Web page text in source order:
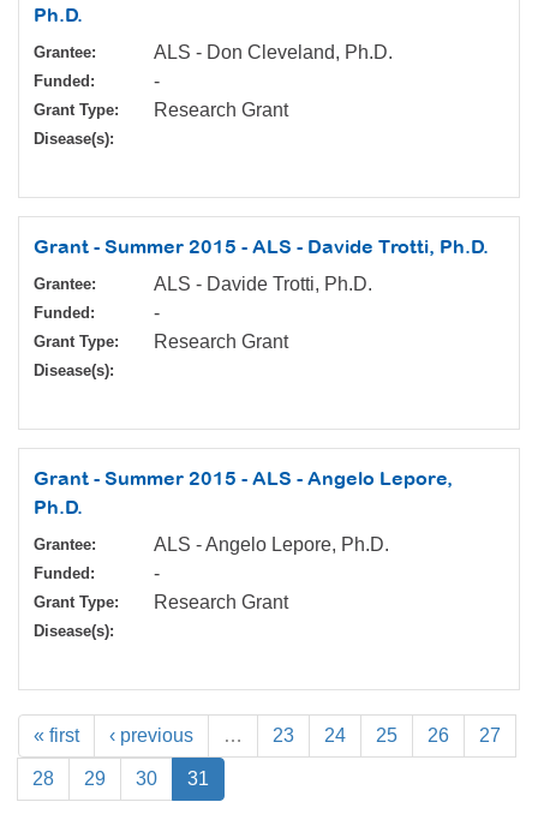
Ph.D.
Grantee: ALS - Don Cleveland, Ph.D.
Funded: -
Grant Type: Research Grant
Disease(s):
Grant - Summer 2015 - ALS - Davide Trotti, Ph.D.
Grantee: ALS - Davide Trotti, Ph.D.
Funded: -
Grant Type: Research Grant
Disease(s):
Grant - Summer 2015 - ALS - Angelo Lepore,
Ph.D.
Grantee: ALS - Angelo Lepore, Ph.D.
Funded: -
Grant Type: Research Grant
Disease(s):
« first ‹ previous … 23 24 25 26 27
28 29 30 31